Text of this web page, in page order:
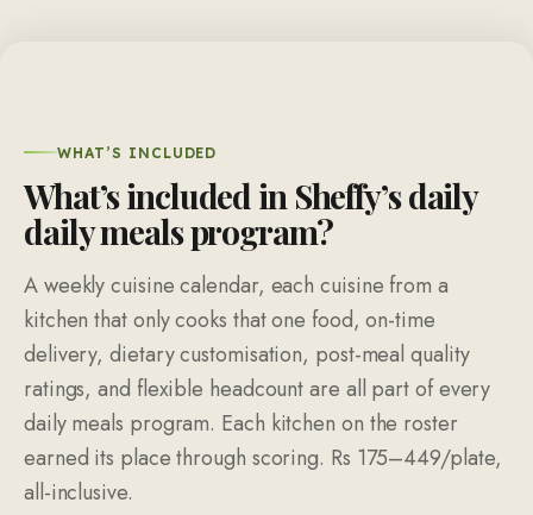
WHAT’S INCLUDED
What’s included in Sheffy’s daily
daily meals program?
A weekly cuisine calendar, each cuisine from a
kitchen that only cooks that one food, on-time
delivery, dietary customisation, post-meal quality
ratings, and flexible headcount are all part of every
daily meals program. Each kitchen on the roster
earned its place through scoring. Rs 175–449/plate,
all-inclusive.